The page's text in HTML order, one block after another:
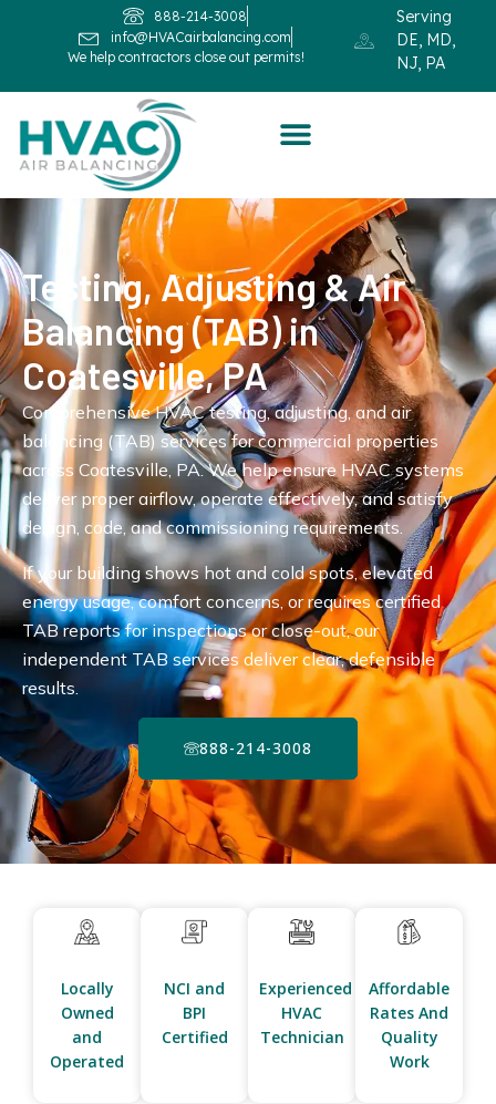
888-214-3008
info@HVACairbalancing.com
We help contractors close out permits!
Serving
DE, MD,
NJ, PA
Testing, Adjusting & Air
Balancing (TAB) in
Coatesville, PA
Comprehensive HVAC testing, adjusting, and air
balancing (TAB) services for commercial properties
across Coatesville, PA. We help ensure HVAC systems
deliver proper airflow, operate effectively, and satisfy
design, code, and commissioning requirements.
If your building shows hot and cold spots, elevated
energy usage, comfort concerns, or requires certified
TAB reports for inspections or close-out, our
independent TAB services deliver clear, defensible
results.
888-214-3008
Locally
Owned
and
Operated
NCI and
BPI
Certified
Experienced
HVAC
Technician
Affordable
Rates And
Quality
Work